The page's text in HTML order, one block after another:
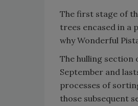
The first stage of
trees encased in a
why Wonderful
The hulling section
September and
processes of
those subsequent